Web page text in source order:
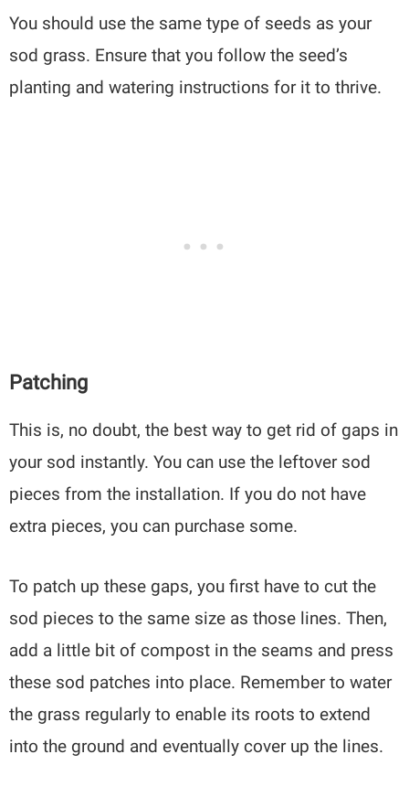
You should use the same type of seeds as your
sod grass. Ensure that you follow the seed’s
planting and watering instructions for it to thrive.
Patching
This is, no doubt, the best way to get rid of gaps in
your sod instantly. You can use the leftover sod
pieces from the installation. If you do not have
extra pieces, you can purchase some.
To patch up these gaps, you first have to cut the
sod pieces to the same size as those lines. Then,
add a little bit of compost in the seams and press
these sod patches into place. Remember to water
the grass regularly to enable its roots to extend
into the ground and eventually cover up the lines.